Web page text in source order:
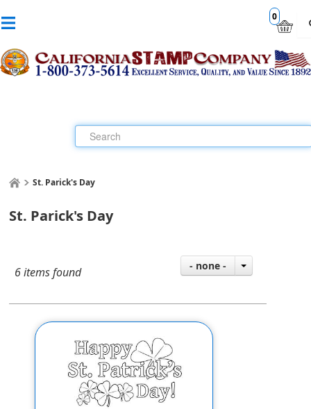
0
St. Parick's Day
St. Parick's Day
6 items found - none -